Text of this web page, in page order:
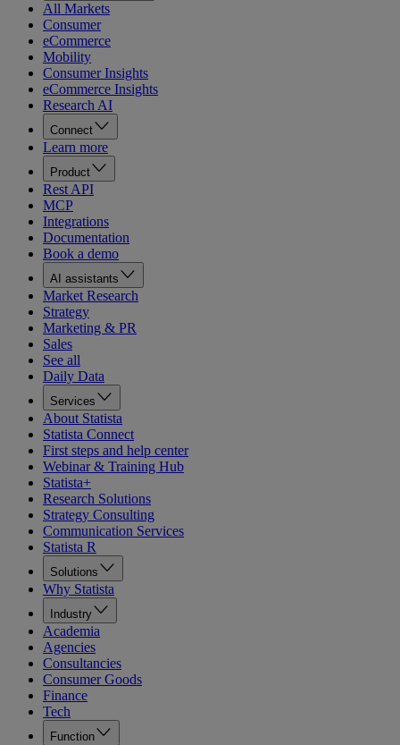
All Markets
Consumer
eCommerce
Mobility
Consumer Insights
eCommerce Insights
Research AI
Connect
Learn more
Product
Rest API
MCP
Integrations
Documentation
Book a demo
AI assistants
Market Research
Strategy
Marketing & PR
Sales
See all
Daily Data
Services
About Statista
Statista Connect
First steps and help center
Webinar & Training Hub
Statista+
Research Solutions
Strategy Consulting
Communication Services
Statista R
Solutions
Why Statista
Industry
Academia
Agencies
Consultancies
Consumer Goods
Finance
Tech
Function